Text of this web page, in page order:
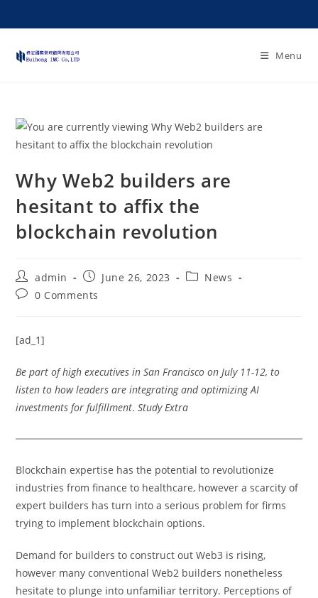
Menu
Why Web2 builders are
hesitant to affix the
blockchain revolution
admin June 26, 2023
News
0 Comments
[ad_1]
Be part of high executives in San Francisco on July 11-12, to
listen to how leaders are integrating and optimizing AI
investments for fulfillment.Study Extra
Blockchain expertise has the potential to revolutionize
industries from finance to healthcare, however a scarcity of
expert builders has turn into a serious problem for firms
trying to implement blockchain options.
Demand for builders to construct out Web3 is rising,
however many conventional Web2 builders nonetheless
hesitate to plunge into unfamiliar territory. Perceptions of